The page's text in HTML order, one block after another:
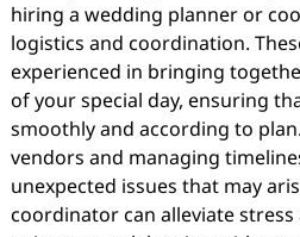
hiring a wedding planner or
logistics and coordination.
experienced in bringing
of your special day, ensuring
smoothly and according to
vendors and managing
unexpected issues that may
coordinator can alleviate